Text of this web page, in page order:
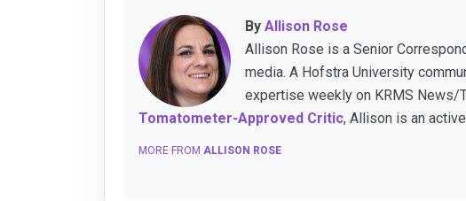
By Allison Rose
Allison Rose is a Senior
media. A Hofstra University
expertise weekly on KRMS News/
Tomatometer-Approved Critic, Allison is an
MORE FROM ALLISON ROSE